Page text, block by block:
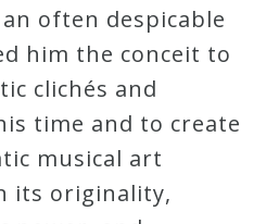
often despicable
him the conceit to
clichés and
time and to create
musical art
its originality,